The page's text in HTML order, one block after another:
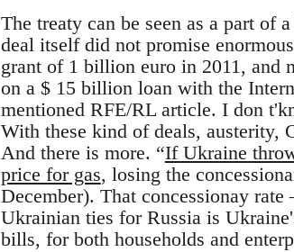
The treaty can be seen as a part of
deal itself did not promise
grant of 1 billion euro in 2011, and
on a $ 15 billion loan with the
mentioned RFE/RL article. I don
With these kind of deals, austerity,
And there is more. “If Ukraine
price for gas, losing the
December). That concessionay
Ukrainian ties for Russia is
bills, for both households and